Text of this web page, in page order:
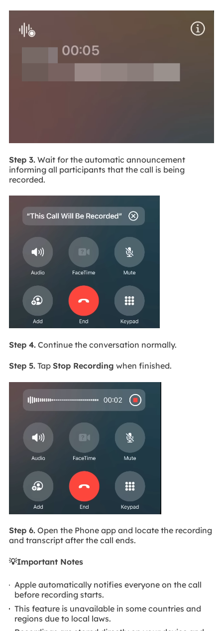
Step 3.Wait for the automatic announcement
informing all participants that the call is being
recorded.
Step 4.Continue the conversation normally.
Step 5.Tap Stop Recording when finished.
Step 6.Open the Phone app and locate the recording
and transcript after the call ends.
💡Important Notes
Apple automatically notifies everyone on the call
before recording starts.
This feature is unavailable in some countries and
regions due to local laws.